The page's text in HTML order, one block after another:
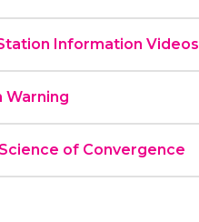
Information Videos
Warning
of Convergence